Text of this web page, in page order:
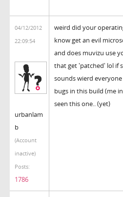
04/12/2012
22:09:54
urbanlam
b
(Account
inactive)
Posts:
1786
weird did your
know get an evil
and does muvizu use
that get 'patched' lol if
sounds wierd
bugs in this build (me
seen this one.. (yet)